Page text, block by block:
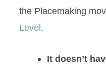
the Placemaking
Level.
It doesn’t